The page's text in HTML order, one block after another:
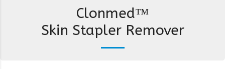
Clonmed™
Skin Stapler Remover